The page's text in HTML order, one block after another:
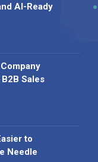
AI-Ready
Sales
to
Needle